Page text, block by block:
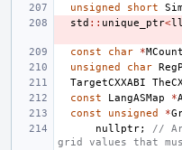
unsigned
short
std :: unique_ptr<
const char *
unsigned
char
TargetCXXABI
const
LangASMap *
const
unsigned *
nullptr;
//
grid values that